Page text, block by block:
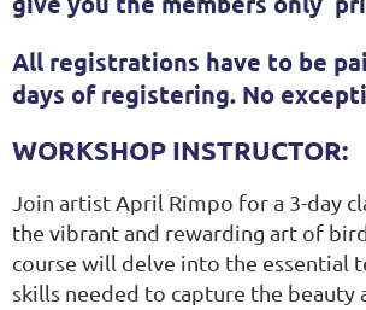
All registrations have to be
days of registering. No
WORKSHOP INSTRUCTOR:
Join artist April Rimpo for a 3-day
the vibrant and rewarding art of
course will delve into the essential
skills needed to capture the beauty